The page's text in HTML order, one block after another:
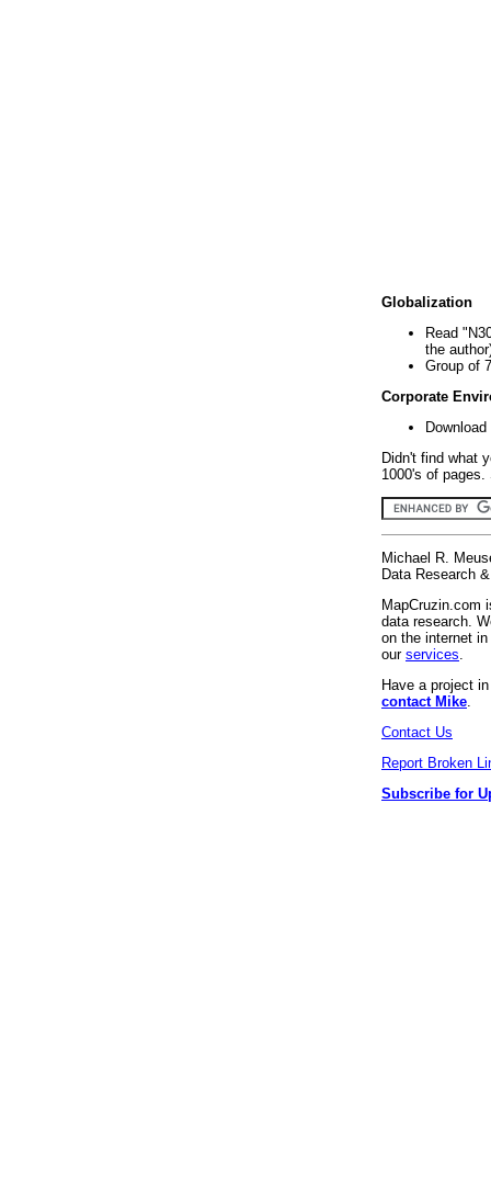
Globalization
Read
the
Group of
Corporate
Didn't find what
1000's of
Michael R.
Data Research
MapCruzin.com
data research.
on the internet
our services
Have a project
contact Mike
Contact Us
Report Broken
Subscribe for